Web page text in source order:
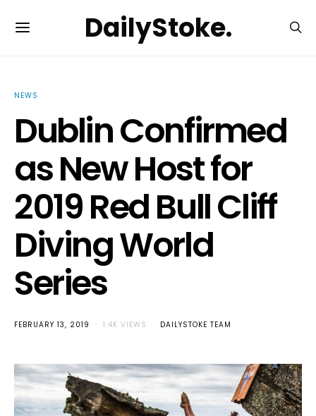
DailyStoke.
NEWS
Dublin Confirmed
as New Host for
2019 Red Bull Cliff
Diving World
Series
FEBRUARY 13, 2019 1.4K VIEWS DAILYSTOKE TEAM